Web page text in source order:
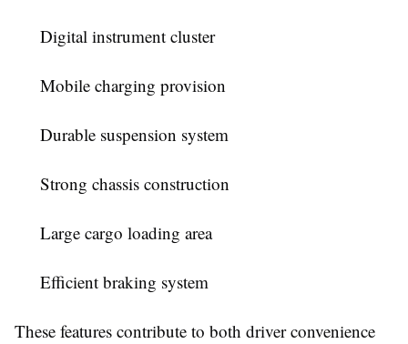
Digital instrument cluster
Mobile charging provision
Durable suspension system
Strong chassis construction
Large cargo loading area
Efficient braking system
These features contribute to both driver convenience